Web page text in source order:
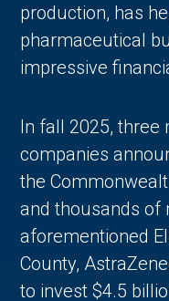
production, has
pharmaceutical
impressive
In fall 2025, three
companies
the
and thousands of
aforementioned
County,
to invest $4.5